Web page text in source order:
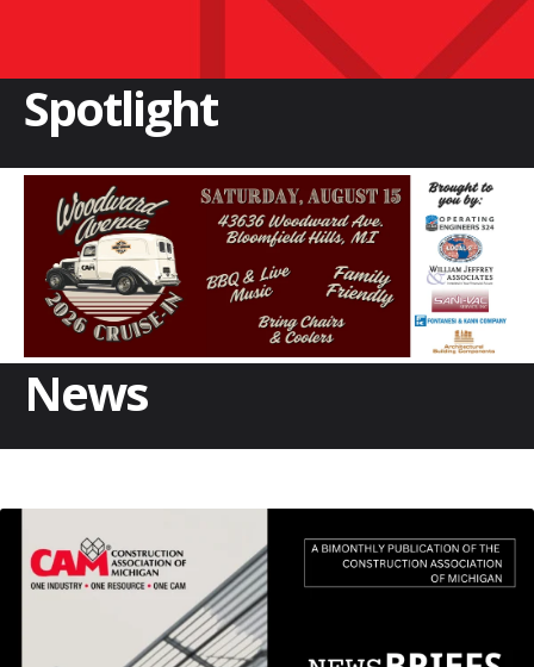
Spotlight
News